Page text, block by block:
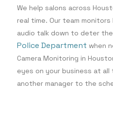
We help salons across
real time. Our team
audio talk down to deter
Police Department when
Camera Monitoring in
eyes on your business at
another manager to the